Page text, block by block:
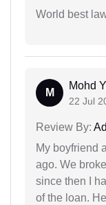
World best
M
Mohd
22 Jul
Review By:
My boyfriend
ago. We
since then I
of the loan.